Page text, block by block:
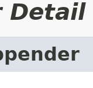
Detail